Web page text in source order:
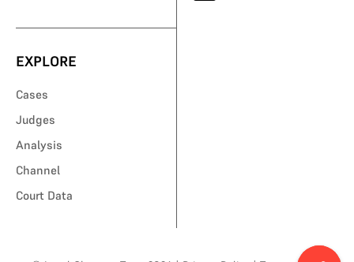
EXPLORE
Cases
Judges
Analysis
Channel
Court Data